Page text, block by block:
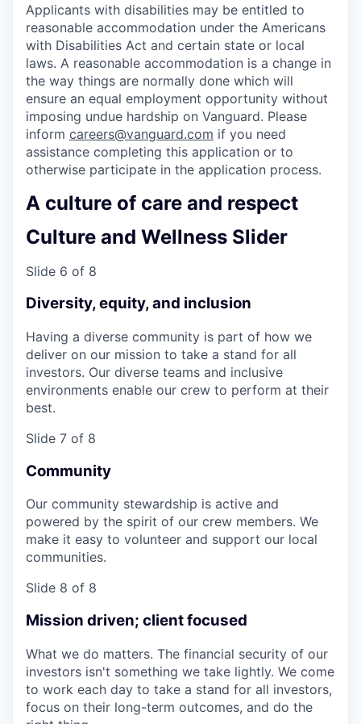
Applicants with disabilities may be entitled to
reasonable accommodation under the Americans
with Disabilities Act and certain state or local
laws. A reasonable accommodation is a change in
the way things are normally done which will
ensure an equal employment opportunity without
imposing undue hardship on Vanguard. Please
inform careers@vanguard.com if you need
assistance completing this application or to
otherwise participate in the application process.
A culture of care and respect
Culture and Wellness Slider
Slide 6 of 8
Diversity, equity, and inclusion
Having a diverse community is part of how we
deliver on our mission to take a stand for all
investors. Our diverse teams and inclusive
environments enable our crew to perform at their
best.
Slide 7 of 8
Community
Our community stewardship is active and
powered by the spirit of our crew members. We
make it easy to volunteer and support our local
communities.
Slide 8 of 8
Mission driven; client focused
What we do matters. The financial security of our
investors isn't something we take lightly. We come
to work each day to take a stand for all investors,
focus on their long-term outcomes, and do the